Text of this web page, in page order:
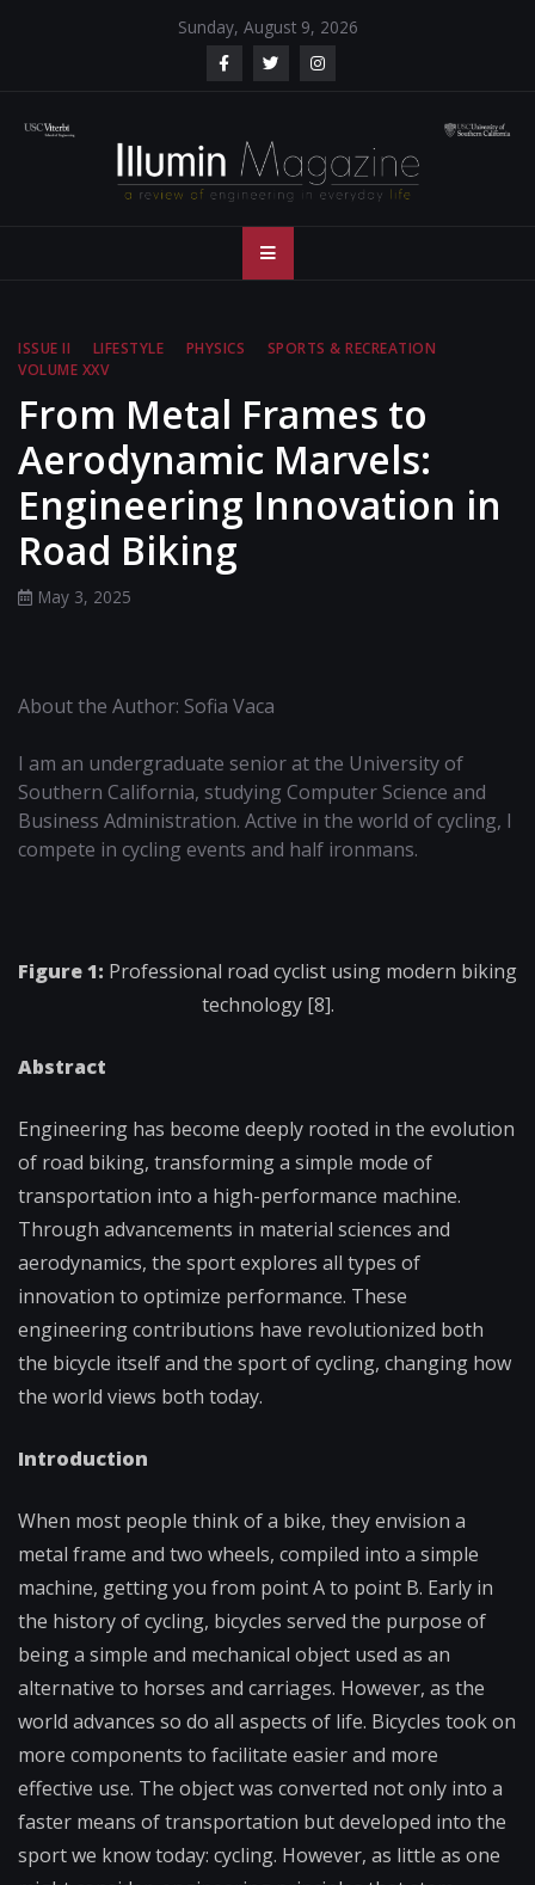
Sunday, August 9, 2026
Illumin Magazine
– USC Viterbi
School of
Engineering
ISSUE II LIFESTYLE PHYSICS
SPORTS & RECREATION
VOLUME XXV
From Metal Frames to
Aerodynamic Marvels:
Engineering Innovation in
Road Biking
May 3, 2025
About the Author: Sofia Vaca
I am an undergraduate senior at the University of
Southern California, studying Computer Science and
Business Administration. Active in the world of cycling, I
compete in cycling events and half ironmans.
Figure 1: Professional road cyclist using modern biking
technology [8].
Abstract
Engineering has become deeply rooted in the evolution
of road biking, transforming a simple mode of
transportation into a high-performance machine.
Through advancements in material sciences and
aerodynamics, the sport explores all types of
innovation to optimize performance. These
engineering contributions have revolutionized both
the bicycle itself and the sport of cycling, changing how
the world views both today.
Introduction
When most people think of a bike, they envision a
metal frame and two wheels, compiled into a simple
machine, getting you from point A to point B. Early in
the history of cycling, bicycles served the purpose of
being a simple and mechanical object used as an
alternative to horses and carriages. However, as the
world advances so do all aspects of life. Bicycles took on
more components to facilitate easier and more
effective use. The object was converted not only into a
faster means of transportation but developed into the
sport we know today: cycling. However, as little as one